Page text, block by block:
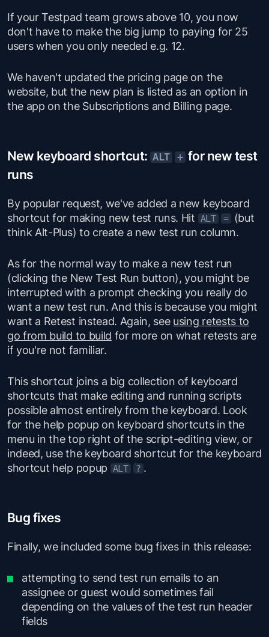
If your Testpad team grows above 10, you now
don't have to make the big jump to paying for 25
users when you only needed e.g. 12.
We haven't updated the pricing page on the
website, but the new plan is listed as an option in
the app on the Subscriptions and Billing page.
New keyboard shortcut: ALT + for new test
runs
By popular request, we've added a new keyboard
shortcut for making new test runs. Hit ALT =
(but
think Alt-Plus) to create a new test run column.
As for the normal way to make a new test run
(clicking the New Test Run button), you might be
interrupted with a prompt checking you really do
want a new test run. And this is because you might
want a Retest instead. Again, see using retests to
go from build to build for more on what retests are
if you're not familiar.
This shortcut joins a big collection of keyboard
shortcuts that make editing and running scripts
possible almost entirely from the keyboard. Look
for the help popup on keyboard shortcuts in the
menu in the top right of the script-editing view, or
indeed, use the keyboard shortcut for the keyboard
shortcut help popup ALT ? .
Bug fixes
Finally, we included some bug fixes in this release:
attempting to send test run emails to an
assignee or guest would sometimes fail
depending on the values of the test run header
fields